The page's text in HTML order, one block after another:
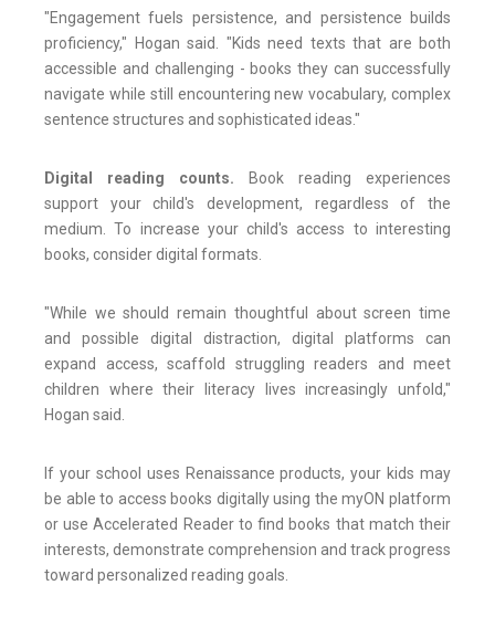
"Engagement fuels persistence, and persistence builds
proficiency," Hogan said. "Kids need texts that are both
accessible and challenging - books they can successfully
navigate while still encountering new vocabulary, complex
sentence structures and sophisticated ideas."
Digital reading counts. Book reading experiences
support your child's development, regardless of the
medium. To increase your child's access to interesting
books, consider digital formats.
"While we should remain thoughtful about screen time
and possible digital distraction, digital platforms can
expand access, scaffold struggling readers and meet
children where their literacy lives increasingly unfold,"
Hogan said.
If your school uses Renaissance products, your kids may
be able to access books digitally using the myON platform
or use Accelerated Reader to find books that match their
interests, demonstrate comprehension and track progress
toward personalized reading goals.